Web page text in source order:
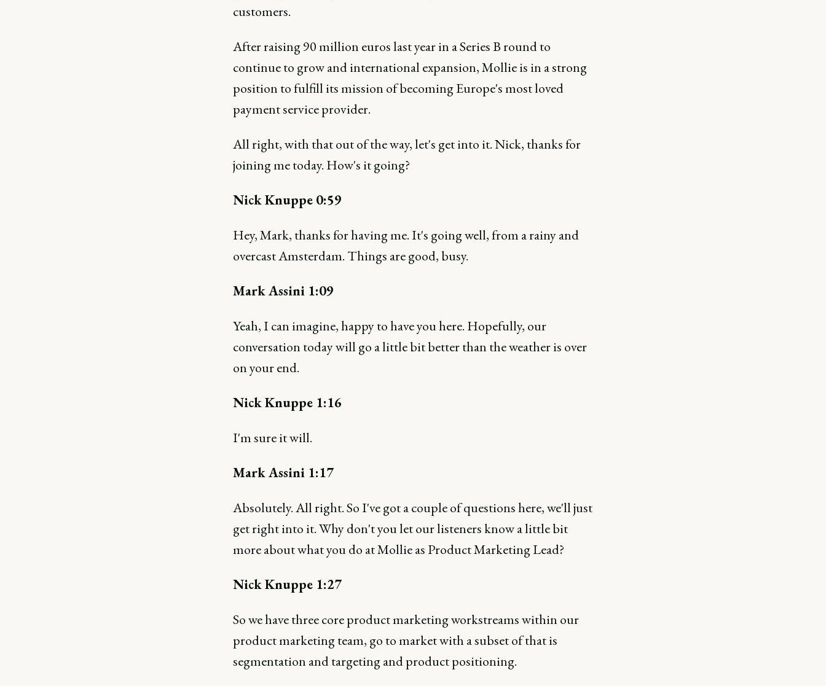
customers.
After raising 90 million euros last year in a Series B round to
continue to grow and international expansion, Mollie is in a strong
position to fulfill its mission of becoming Europe's most loved
payment service provider.
All right, with that out of the way, let's get into it. Nick, thanks for
joining me today. How's it going?
Nick Knuppe 0:59
Hey, Mark, thanks for having me. It's going well, from a rainy and
overcast Amsterdam. Things are good, busy.
Mark Assini 1:09
Yeah, I can imagine, happy to have you here. Hopefully, our
conversation today will go a little bit better than the weather is over
on your end.
Nick Knuppe 1:16
I'm sure it will.
Mark Assini 1:17
Absolutely. All right. So I've got a couple of questions here, we'll just
get right into it. Why don't you let our listeners know a little bit
more about what you do at Mollie as Product Marketing Lead?
Nick Knuppe 1:27
So we have three core product marketing workstreams within our
product marketing team, go to market with a subset of that is
segmentation and targeting and product positioning.